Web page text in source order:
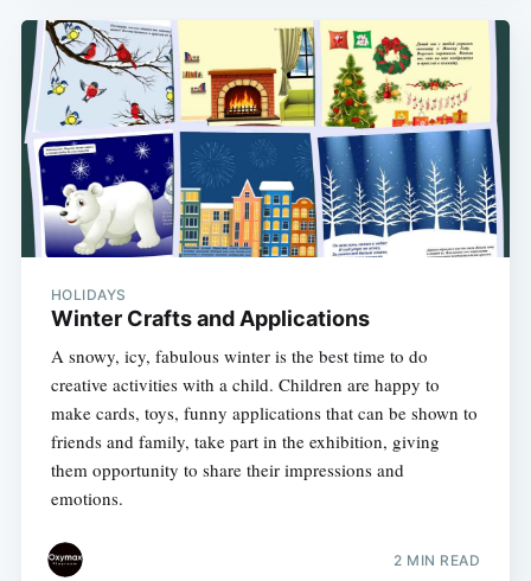
HOLIDAYS
Winter Crafts and Applications
A snowy, icy, fabulous winter is the best time to do
creative activities with a child. Children are happy to
make cards, toys, funny applications that can be shown to
friends and family, take part in the exhibition, giving
them opportunity to share their impressions and
emotions.
2 MIN READ